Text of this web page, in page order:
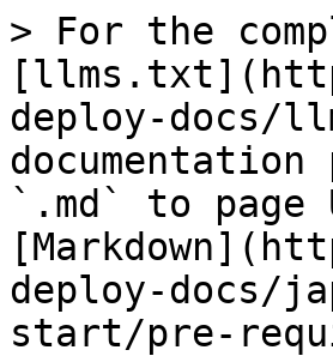
> For the
deploy-docs/
`.md` to
deploy-docs/
start/pre-